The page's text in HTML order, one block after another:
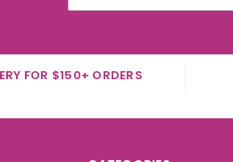
FOR $150+ ORDERS